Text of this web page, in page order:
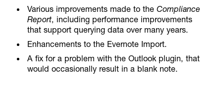
Various improvements made to theCompliance
Report, including performance improvements
that support querying data over many years.
Enhancements to the Evernote Import.
A fix for a problem with the Outlook plugin, that
would occasionally result in a blank note.